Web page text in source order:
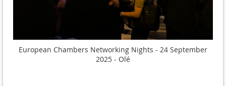
European Chambers Networking Nights - 24 September
2025 - Olé